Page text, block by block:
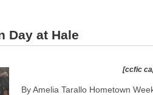
Day at Hale
[ccfic
By Amelia Tarallo Hometown